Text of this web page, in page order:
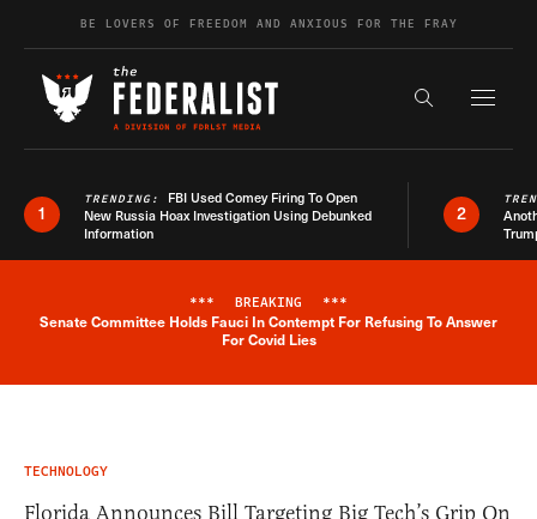
Skip to contentBE LOVERS OF FREEDOM AND ANXIOUS FOR THE FRAY
Search the
1
TRENDING: FBI Used Comey Firing To Open
New Russia Hoax Investigation Using Debunked
Information
2
Breaking News Alert
*** BREAKING ***
Senate Committee Holds Fauci In Contempt For Refusing To Answer
For Covid Lies
TECHNOLOGY
Florida Announces Bill Targeting Big Tech’s Grip On